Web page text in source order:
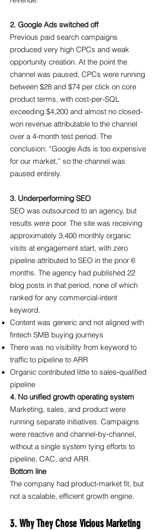
2. Google Ads switched off
Previous paid search campaigns
produced very high CPCs and weak
opportunity creation. At the point the
channel was paused, CPCs were running
between $28 and $74 per click on core
product terms, with cost-per-SQL
exceeding $4,200 and almost no closed-
won revenue attributable to the channel
over a 4-month test period. The
conclusion: “Google Ads is too expensive
for our market,” so the channel was
paused entirely.
3. Underperforming SEO
SEO was outsourced to an agency, but
results were poor. The site was receiving
approximately 3,400 monthly organic
visits at engagement start, with zero
pipeline attributed to SEO in the prior 6
months. The agency had published 22
blog posts in that period, none of which
ranked for any commercial-intent
keyword.
Content was generic and not aligned with
fintech SMB buying journeys
There was no visibility from keyword to
traffic to pipeline to ARR
Organic contributed little to sales‑qualified
pipeline
4. No unified growth operating system
Marketing, sales, and product were
running separate initiatives. Campaigns
were reactive and channel‑by‑channel,
without a single system tying efforts to
pipeline, CAC, and ARR.
Bottom line
The company had product‑market fit, but
not a scalable, efficient growth engine.
3. Why They Chose Vicious Marketing